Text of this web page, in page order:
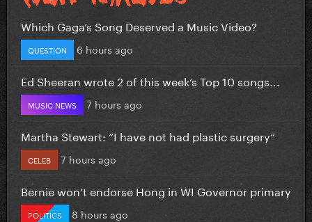
Which Gaga’s Song Deserved a Music Video?
QUESTION 6 hours ago
Ed Sheeran wrote 2 of this week’s Top 10 songs...
MUSIC NEWS 7 hours ago
Martha Stewart: “I have not had plastic surgery”
CELEB 7 hours ago
Bernie won’t endorse Hong in WI Governor primary
POLITICS 8 hours ago